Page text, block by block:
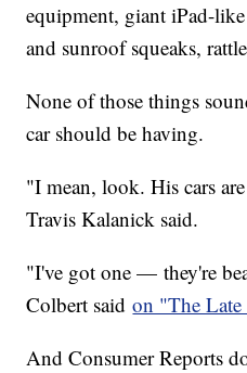
equipment, giant iPad-
and sunroof squeaks,
None of those things
car should be having.
"I mean, look. His cars
Travis Kalanick said.
"I've got one — they're
Colbert saidon "The Late
And Consumer Reports